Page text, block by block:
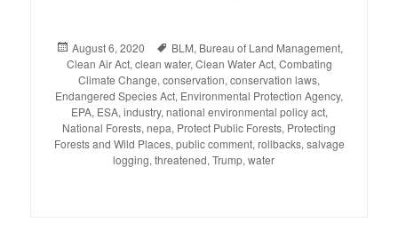
Posted
on
August 6, 2020 Tags
BLM, Bureau of Land Management,
Clean Air Act, clean water, Clean Water Act, Combating
Climate Change, conservation, conservation laws,
Endangered Species Act, Environmental Protection Agency,
EPA, ESA, industry, national environmental policy act,
National Forests, nepa, Protect Public Forests, Protecting
Forests and Wild Places, public comment, rollbacks, salvage
logging, threatened, Trump, water